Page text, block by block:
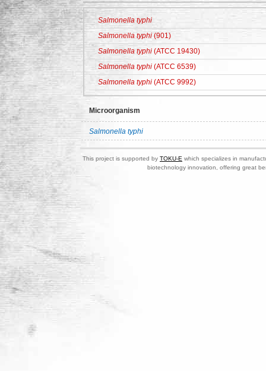
Salmonella typhi
Salmonella typhi(901)
Salmonella typhi (ATCC 19430)
Salmonella typhi (ATCC 6539)
Salmonella typhi (ATCC 9992)
Microorganism
Salmonella typhi
This project is supported by TOKU-E which specializes in
biotechnology innovation, offering great